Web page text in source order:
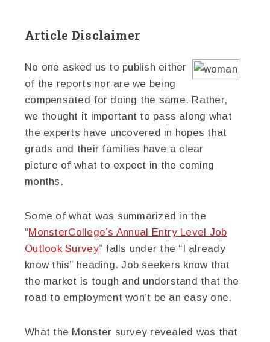
Article Disclaimer
No one asked us to publish either
of the reports nor are we being
compensated for doing the same. Rather,
we thought it important to pass along what
the experts have uncovered in hopes that
grads and their families have a clear
picture of what to expect in the coming
months.
Some of what was summarized in the
“MonsterCollege’s Annual Entry Level Job
Outlook Survey” falls under the “I already
know this” heading. Job seekers know that
the market is tough and understand that the
road to employment won’t be an easy one.
What the Monster survey revealed was that